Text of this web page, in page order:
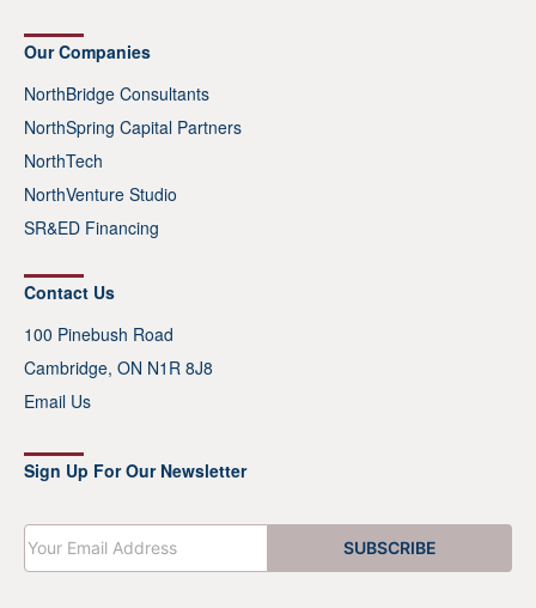
Our Companies
NorthBridge Consultants
NorthSpring Capital Partners
NorthTech
NorthVenture Studio
SR&ED Financing
Contact Us
100 Pinebush Road
Cambridge, ON N1R 8J8
Email Us
Sign Up For Our Newsletter
E
m
a
SUBSCRIBE